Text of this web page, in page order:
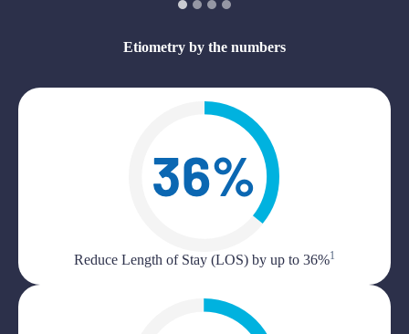
Etiometry by the numbers
Reduce Length of Stay (LOS) by up to 36%1